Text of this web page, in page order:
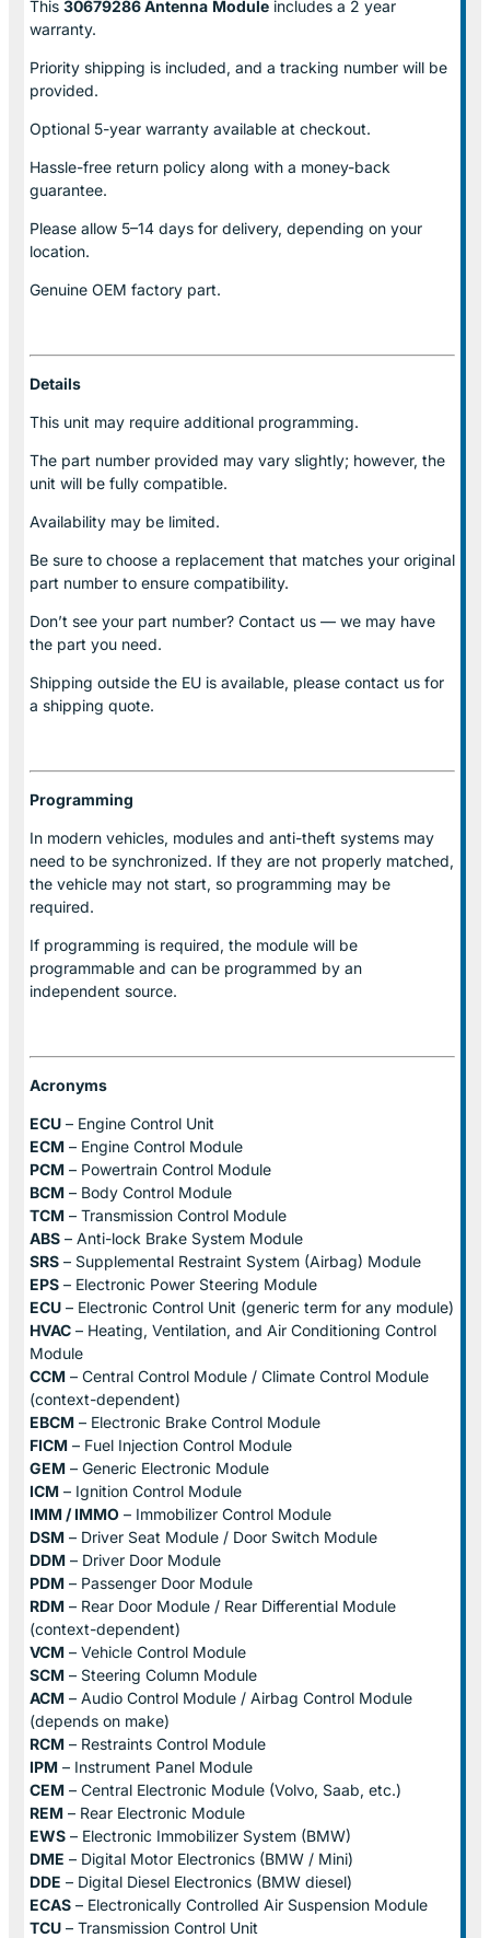
This 30679286 Antenna Module includes a 2 year
warranty.
Priority shipping is included, and a tracking number will be
provided.
Optional 5-year warranty available at checkout.
Hassle-free return policy along with a money-back
guarantee.
Please allow 5–14 days for delivery, depending on your
location.
Genuine OEM factory part.
Details
This unit may require additional programming.
The part number provided may vary slightly; however, the
unit will be fully compatible.
Availability may be limited.
Be sure to choose a replacement that matches your original
part number to ensure compatibility.
Don’t see your part number? Contact us — we may have
the part you need.
Shipping outside the EU is available, please contact us for
a shipping quote.
Programming
In modern vehicles, modules and anti-theft systems may
need to be synchronized. If they are not properly matched,
the vehicle may not start, so programming may be
required.
If programming is required, the module will be
programmable and can be programmed by an
independent source.
Acronyms
ECU – Engine Control Unit
ECM – Engine Control Module
PCM – Powertrain Control Module
BCM – Body Control Module
TCM – Transmission Control Module
ABS – Anti-lock Brake System Module
SRS – Supplemental Restraint System (Airbag) Module
EPS – Electronic Power Steering Module
ECU – Electronic Control Unit (generic term for any module)
HVAC – Heating, Ventilation, and Air Conditioning Control
Module
CCM – Central Control Module / Climate Control Module
(context-dependent)
EBCM – Electronic Brake Control Module
FICM – Fuel Injection Control Module
GEM – Generic Electronic Module
ICM – Ignition Control Module
IMM / IMMO – Immobilizer Control Module
DSM – Driver Seat Module / Door Switch Module
DDM – Driver Door Module
PDM – Passenger Door Module
RDM – Rear Door Module / Rear Differential Module
(context-dependent)
VCM – Vehicle Control Module
SCM – Steering Column Module
ACM – Audio Control Module / Airbag Control Module
(depends on make)
RCM – Restraints Control Module
IPM – Instrument Panel Module
CEM – Central Electronic Module (Volvo, Saab, etc.)
REM – Rear Electronic Module
EWS – Electronic Immobilizer System (BMW)
DME – Digital Motor Electronics (BMW / Mini)
DDE – Digital Diesel Electronics (BMW diesel)
ECAS – Electronically Controlled Air Suspension Module
TCU – Transmission Control Unit